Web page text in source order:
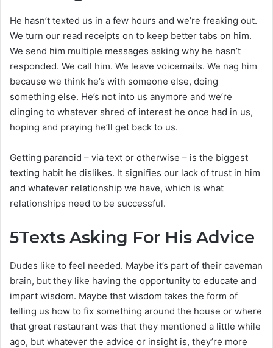
He hasn’t texted us in a few hours and we’re freaking out.
We turn our read receipts on to keep better tabs on him.
We send him multiple messages asking why he hasn’t
responded. We call him. We leave voicemails. We nag him
because we think he’s with someone else, doing
something else. He’s not into us anymore and we’re
clinging to whatever shred of interest he once had in us,
hoping and praying he’ll get back to us.
Getting paranoid – via text or otherwise – is the biggest
texting habit he dislikes. It signifies our lack of trust in him
and whatever relationship we have, which is what
relationships need to be successful.
5Texts Asking For His Advice
Dudes like to feel needed. Maybe it’s part of their caveman
brain, but they like having the opportunity to educate and
impart wisdom. Maybe that wisdom takes the form of
telling us how to fix something around the house or where
that great restaurant was that they mentioned a little while
ago, but whatever the advice or insight is, they’re more